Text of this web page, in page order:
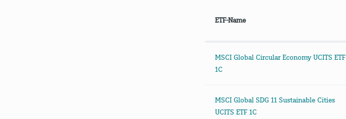
ETF-Name
MSCI Global Circular Economy UCITS ETF
1C
MSCI Global SDG 11 Sustainable Cities
UCITS ETF 1C